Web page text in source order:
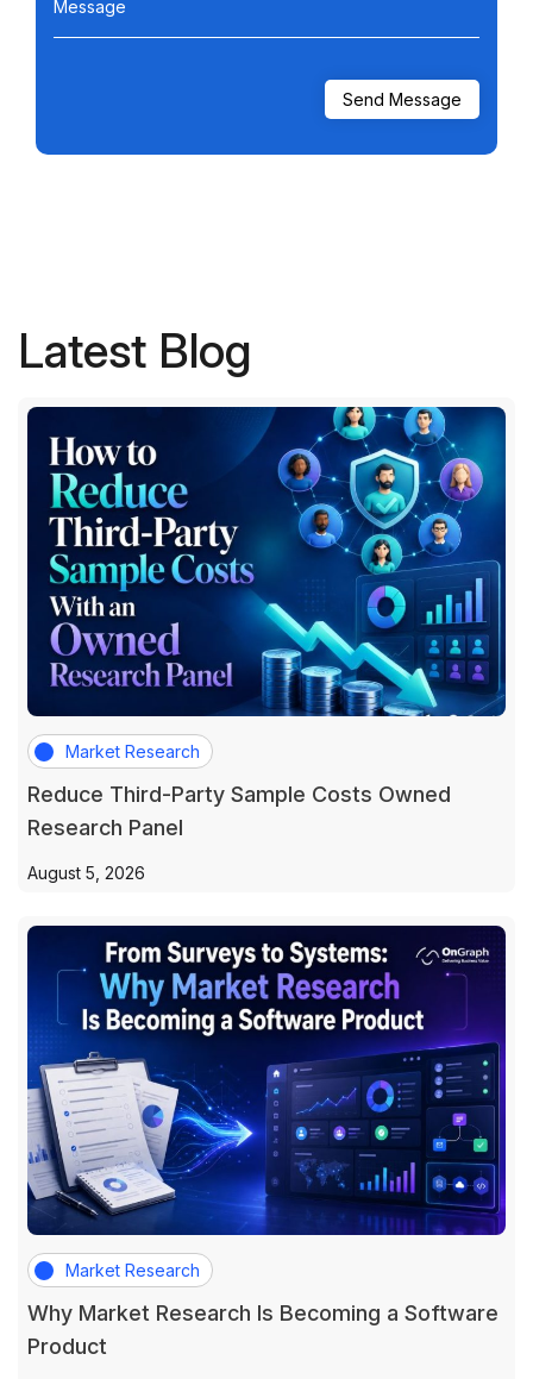
Message
Latest Blog
Market Research
Reduce Third-Party Sample Costs Owned
Research Panel
August 5, 2026
Market Research
Why Market Research Is Becoming a Software
Product